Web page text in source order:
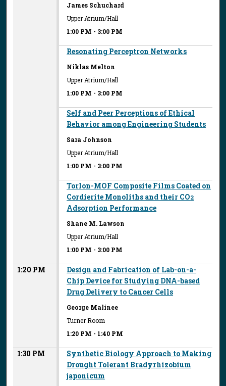
James Schuchard
Upper Atrium/Hall
1:00 PM - 3:00 PM
Resonating Perceptron Networks
Niklas Melton
Upper Atrium/Hall
1:00 PM - 3:00 PM
Self and Peer Perceptions of Ethical
Behavior among Engineering Students
Sara Johnson
Upper Atrium/Hall
1:00 PM - 3:00 PM
Torlon-MOF Composite Films Coated on
Cordierite Monoliths and their CO2
Adsorption Performance
Shane M. Lawson
Upper Atrium/Hall
1:00 PM - 3:00 PM
1:20 PM
Design and Fabrication of Lab-on-a-
Chip Device for Studying DNA-based
Drug Delivery to Cancer Cells
George Malinee
Turner Room
1:20 PM - 1:40 PM
1:30 PM
Synthetic Biology Approach to Making
Drought Tolerant Bradyrhizobium
japonicum